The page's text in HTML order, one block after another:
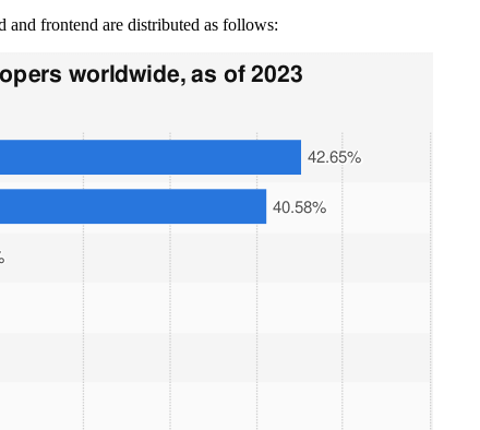
and frontend are distributed as follows: